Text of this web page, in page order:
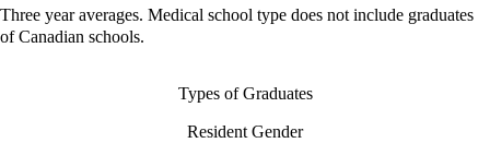
Three year averages. Medical school type does not include graduates
of Canadian schools.
Types of Graduates
Resident Gender